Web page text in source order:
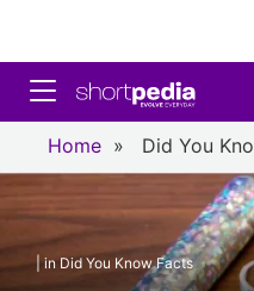
Toggle navigation
Home » Did You
| in Did You Know Facts